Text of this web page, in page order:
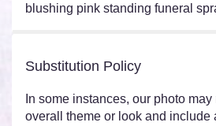
blushing pink standing funeral
Substitution Policy
In some instances, our photo
overall theme or look and include